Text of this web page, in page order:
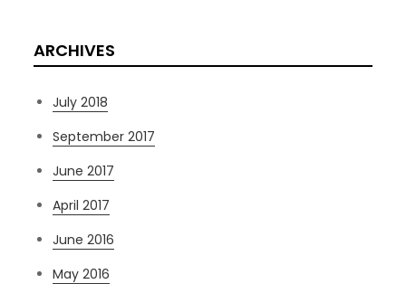
ARCHIVES
July 2018
September 2017
June 2017
April 2017
June 2016
May 2016